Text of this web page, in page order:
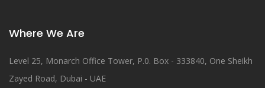
Where We Are
Level 25, Monarch Office Tower, P.0. Box - 333840, One Sheikh
Zayed Road, Dubai - UAE